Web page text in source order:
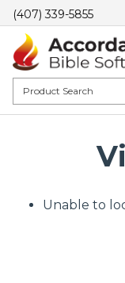
(407) 339-5855
Unable to